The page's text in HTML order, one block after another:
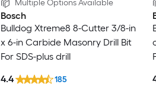
Multiple Options Available
Bosch
Bulldog Xtreme8 8-Cutter 3/8-in
x 6-in Carbide Masonry Drill Bit
For SDS-plus drill
4.4 185